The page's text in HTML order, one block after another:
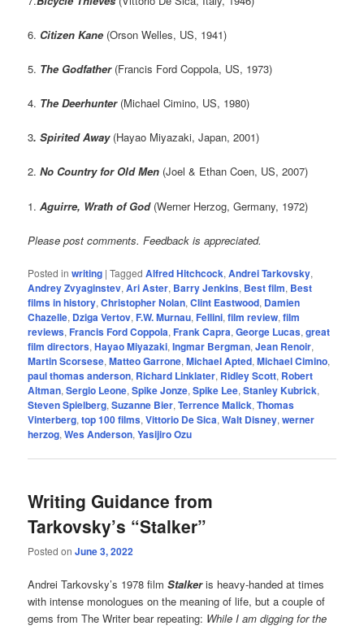
6. Citizen Kane (Orson Welles, US, 1941)
5. The Godfather(Francis Ford Coppola, US, 1973)
4. The Deerhunter(Michael Cimino, US, 1980)
3. Spirited Away(Hayao Miyazaki, Japan, 2001)
2. No Country for Old Men (Joel & Ethan Coen, US, 2007)
1. Aguirre, Wrath of God(Werner Herzog, Germany, 1972)
Please post comments. Feedback is appreciated.
Posted in writing |Tagged Alfred Hitchcock,Andrei Tarkovsky,
Andrey Zvyaginstev,Ari Aster, Barry Jenkins, Best film, Best
films in history,Christopher Nolan,Clint Eastwood, Damien
Chazelle, Dziga Vertov,F.W. Murnau,Fellini,film review,film
reviews,Francis Ford Coppola,Frank Capra,George Lucas,great
film directors,Hayao Miyazaki,Ingmar Bergman,Jean Renoir,
Martin Scorsese,Matteo Garrone,Michael Apted,Michael Cimino,
paul thomas anderson, Richard Linklater, Ridley Scott, Robert
Altman,Sergio Leone,Spike Jonze,Spike Lee,Stanley Kubrick,
Steven Spielberg,Suzanne Bier,Terrence Malick,Thomas
Vinterberg,top 100 films,Vittorio De Sica,Walt Disney,werner
herzog,Wes Anderson,Yasijiro Ozu
Writing Guidance from
Tarkovsky’s “Stalker”
Posted onJune 3, 2022
Andrei Tarkovsky’s 1978 filmStalker is heavy-handed at times
with intense monologues on the meaning of life, but a couple of
gems from The Writer bear repeating: While I am digging for the